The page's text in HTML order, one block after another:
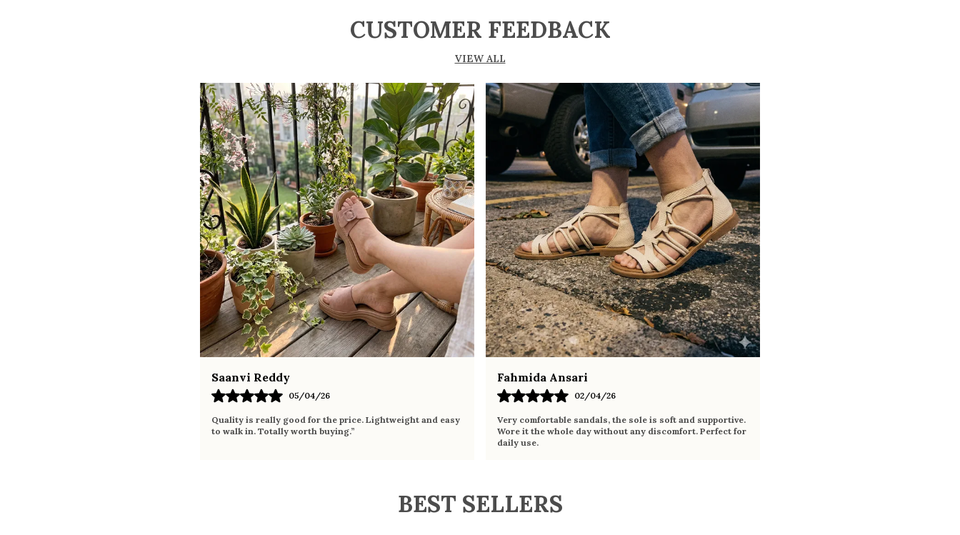
stiletto, block, and kitten heels
Crafted from materials like leather, suede,
and synthetic finishes
Ideal for formal occasions, office wear,
and evening outings
Timeless design that complements both
western and formal attire
Pairs perfectly with dresses, skirts,
trousers, and business wear
CUSTOMER FEEDBACK
VIEW ALL
Saanvi Reddy
05/04/26
Quality is really good for the price. Lightweight and easy
to walk in. Totally worth buying.”
Fahmida Ansari
02/04/26
Very comfortable sandals, the sole is soft and supportive.
Wore it the whole day without any discomfort. Perfect for
daily use.
BEST SELLERS